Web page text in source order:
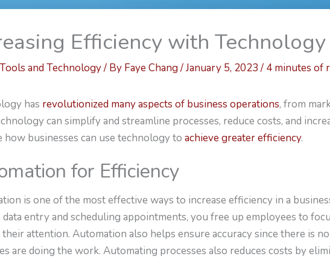
Efficiency with
and Technology/ By Faye Chang/January 5, 2023/ 4 minutes of
has revolutionized many aspects of business operations, from
can simplify and streamline processes, reduce costs, and
how businesses can use technology to achieve greater efficiency.
for Efficiency
is one of the most effective ways to increase efficiency in a
data entry and scheduling appointments, you free up employees to
attention. Automation also helps ensure accuracy since there is
are doing the work. Automating processes also reduces costs by